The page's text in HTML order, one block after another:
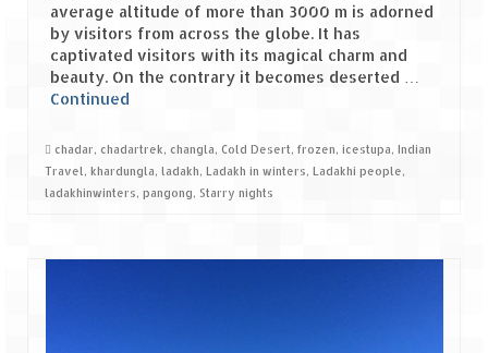
Spiti Expedition – First Step – Delhi –
Narkanda – Sangla (643 KMs)
Spiti Expedition – Sangla Valley
KMs)
Spiti Expedition – Tabo – Dhankar – Kaza
Spiti Expedition – High Landmark’s –
average altitude of more than 3000 m is adorned
by visitors from across the globe. It has
captivated visitors with its magical charm and
beauty. On the contrary it becomes deserted …
Continued
chadar, chadartrek, changla, Cold Desert, frozen, icestupa, Indian
Travel , khardungla, ladakh, Ladakh in winters, Ladakhi people,
ladakhinwinters, pangong, Starry nights